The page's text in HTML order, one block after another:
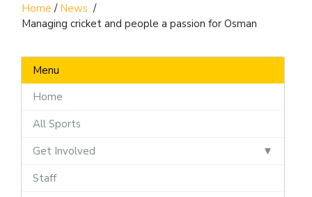
Home / News /
Managing cricket and people a passion for Osman
Menu
Home
All Sports
Get Involved
Staff